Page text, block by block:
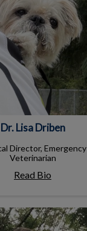
Dr. Lisa Driben
Director, Emergency
Veterinarian
Read Bio
Daniel, BVM
&S